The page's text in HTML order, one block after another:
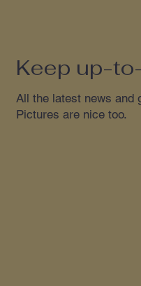
Keep up-
All the latest news and
Pictures are nice too.